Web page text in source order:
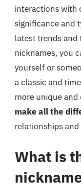
interactions with
significance and
latest trends and
nicknames, you
yourself or
a classic and
more unique and
make all the
relationships
What is